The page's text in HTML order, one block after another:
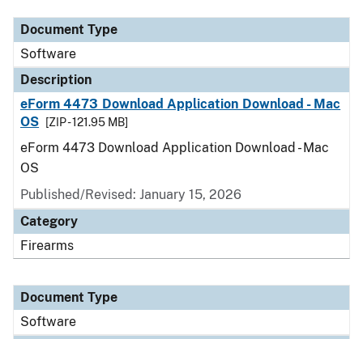
Document Type
Software
Description
eForm 4473 Download Application Download - Mac
OS
[ZIP - 121.95 MB]
eForm 4473 Download Application Download - Mac
OS
Published/Revised: January 15, 2026
Category
Firearms
Document Type
Software